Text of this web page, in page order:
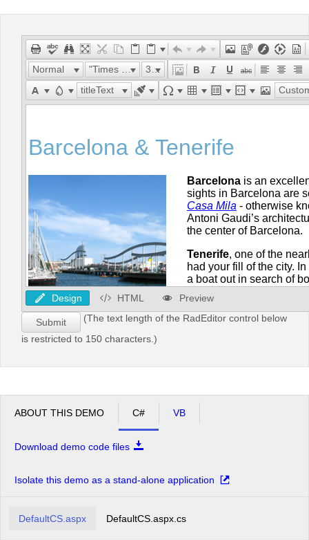
Office2007
Office2010Black
WebBlue
Windows7
Normal "Times New Roman"
32px
titleText
Custom
Design HTML Preview
Submit
(The text length of the RadEditor control below
is restricted to 150 characters.)
ABOUT THIS DEMO C# VB
Download demo code files
Isolate this demo as a stand-alone application
DefaultCS.aspx DefaultCS.aspx.cs